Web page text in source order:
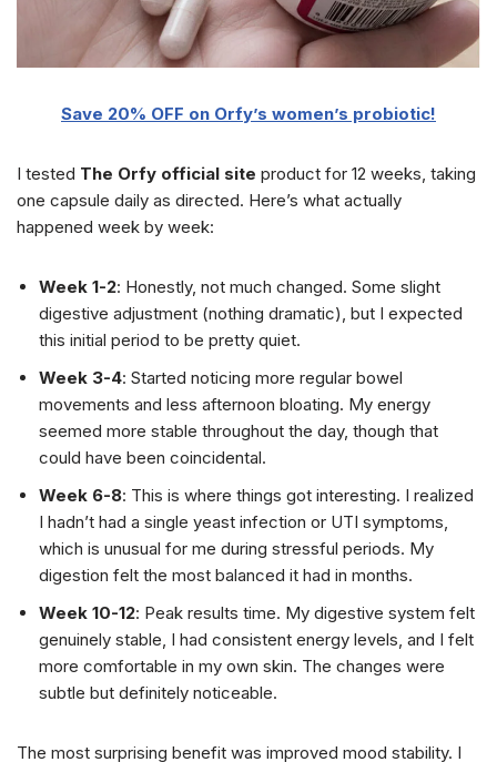
Save 20% OFF on Orfy’s women’s probiotic!
I tested The Orfy official site product for 12 weeks, taking
one capsule daily as directed. Here’s what actually
happened week by week:
Week 1-2: Honestly, not much changed. Some slight
digestive adjustment (nothing dramatic), but I expected
this initial period to be pretty quiet.
Week 3-4: Started noticing more regular bowel
movements and less afternoon bloating. My energy
seemed more stable throughout the day, though that
could have been coincidental.
Week 6-8: This is where things got interesting. I realized
I hadn’t had a single yeast infection or UTI symptoms,
which is unusual for me during stressful periods. My
digestion felt the most balanced it had in months.
Week 10-12: Peak results time. My digestive system felt
genuinely stable, I had consistent energy levels, and I felt
more comfortable in my own skin. The changes were
subtle but definitely noticeable.
The most surprising benefit was improved mood stability. I